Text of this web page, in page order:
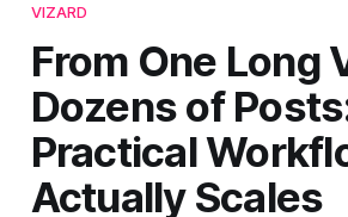
VIZARD
From One Long
Dozens of
Practical
Actually Scales